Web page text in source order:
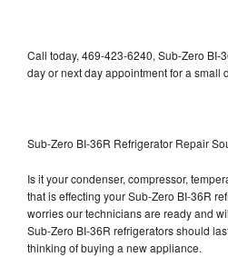
Call today, 469-423-6240, Sub-Zero BI-
day or next day appointment for a small
Sub-Zero BI-36R Refrigerator Repair
Is it your condenser, compressor,
that is effecting your Sub-Zero BI-36R
worries our technicians are ready and
Sub-Zero BI-36R refrigerators should
thinking of buying a new appliance.